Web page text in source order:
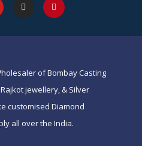
of Bombay Casting
jewellery, & Silver
customised Diamond
all over the India.